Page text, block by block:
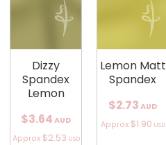
Dizzy
Spandex
Lemon
$3.64 AUD
Approx $2.53 USD
Lemon Matt
Spandex
$2.73 AUD
Approx $1.90 USD